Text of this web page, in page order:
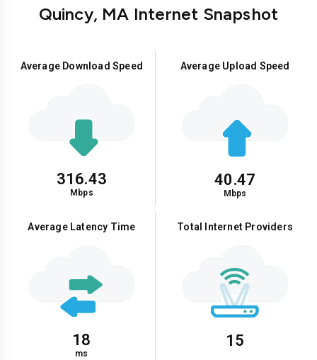
Quincy, MA Internet Snapshot
Average Download Speed
316.43
Mbps
Average Upload Speed
40.47
Mbps
Average Latency Time
18
ms
Total Internet Providers
15